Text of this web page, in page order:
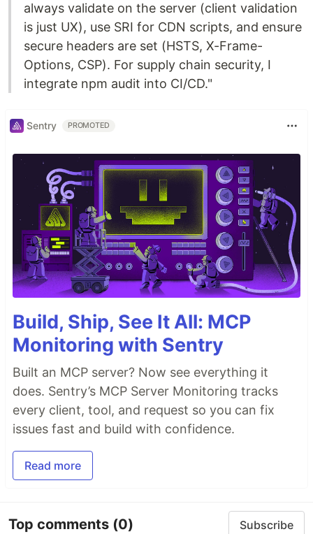
always validate on the server (client validation
is just UX), use SRI for CDN scripts, and ensure
secure headers are set (HSTS, X-Frame-
Options, CSP). For supply chain security, I
integrate npm audit into CI/CD."
Sentry PROMOTED
Build, Ship, See It All: MCP
Monitoring with Sentry
Built an MCP server? Now see everything it
does. Sentry’s MCP Server Monitoring tracks
every client, tool, and request so you can fix
issues fast and build with confidence.
Read more
Top comments (0) Subscribe